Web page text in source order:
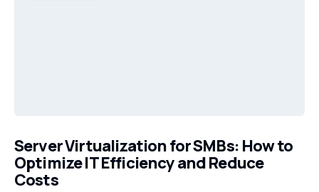
Server Virtualization for SMBs: How to
Optimize IT Efficiency and Reduce
Costs